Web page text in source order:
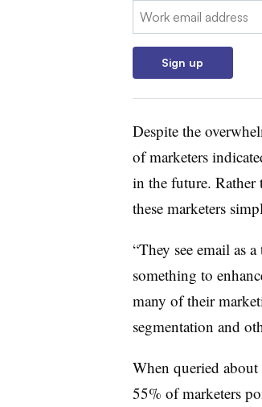
Email:
Sign up
Despite the
of marketers
in the future.
these marketers
“They see email as
something to
many of their
segmentation and
When queried
55% of marketers